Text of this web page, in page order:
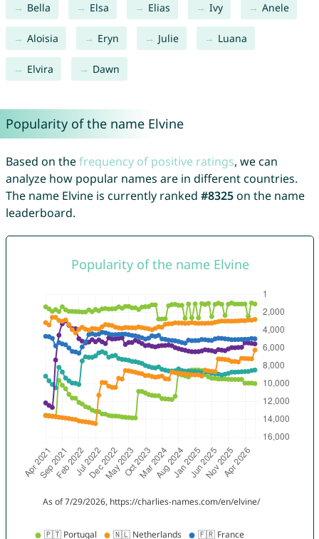
Bella Elsa Elias Ivy Anele
Aloisia Eryn Julie Luana
Elvira Dawn
Popularity of the name Elvine
Based on thefrequency of positive ratings, we can
analyze how popular names are in different countries.
The name Elvine is currently ranked #8325on the name
leaderboard.